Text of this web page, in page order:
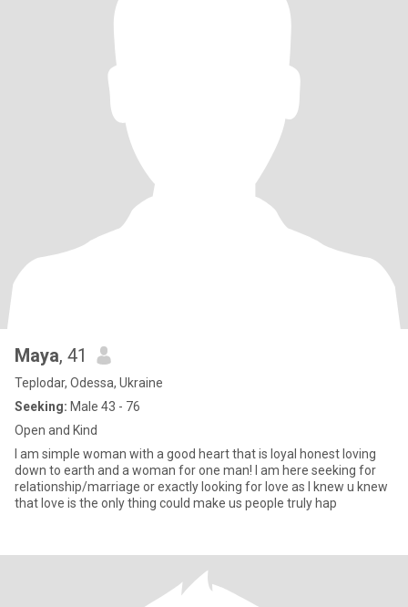
Maya, 41
Teplodar, Odessa, Ukraine
Seeking: Male 43 - 76
Open and Kind
I am simple woman with a good heart that is loyal honest loving
down to earth and a woman for one man! I am here seeking for
relationship/marriage or exactly looking for love as I knew u knew
that love is the only thing could make us people truly hap